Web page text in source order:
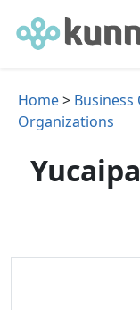
Home>
Organizations